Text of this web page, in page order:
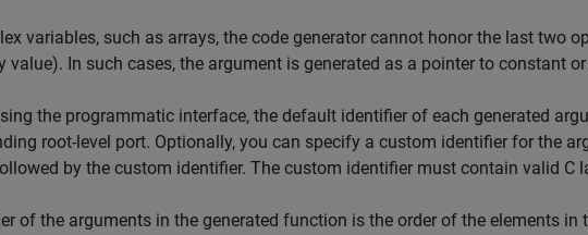
variables, such as arrays, the code generator cannot honor the last two
value). In such cases, the argument is generated as a pointer to constant
the programmatic interface, the default identifier of each generated
root-level port. Optionally, you can specify a custom identifier for the
by the custom identifier. The custom identifier must contain valid C
of the arguments in the generated function is the order of the elements in